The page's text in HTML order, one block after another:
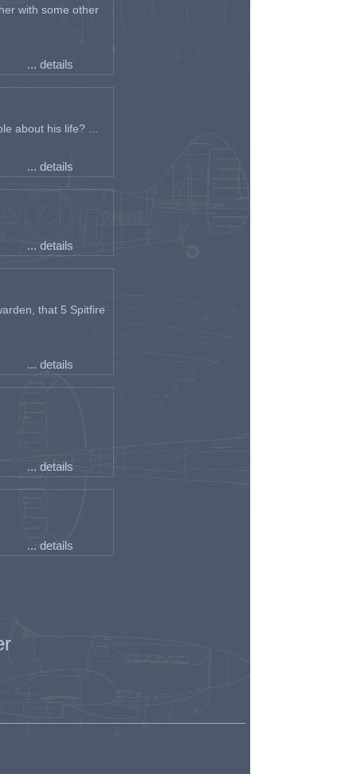
with some other
... details
about his life? ...
... details
... details
that 5 Spitfire
... details
... details
... details